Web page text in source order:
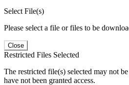
Select File(s)
Please select a file or files to be
Close
Restricted Files Selected
The restricted file(s) selected may not
have not been granted access.